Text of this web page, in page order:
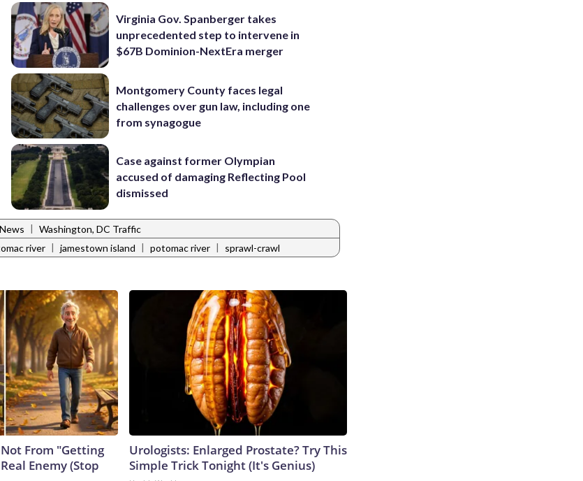
Virginia Gov. Spanberger takes
unprecedented step to intervene in
$67B Dominion-NextEra merger
Montgomery County faces legal
challenges over gun law, including one
from synagogue
Case against former Olympian
accused of damaging Reflecting Pool
dismissed
| Washington, DC Traffic
river | jamestown island | potomac river | sprawl-crawl
From "Getting
Enemy (Stop
Urologists: Enlarged Prostate? Try This
Simple Trick Tonight (It's Genius)